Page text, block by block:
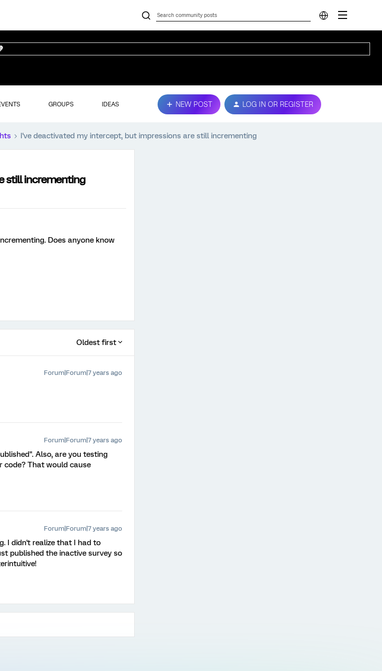
GROUPS IDEAS NEW POST LOG IN OR REGISTER
I've deactivated my intercept, but impressions are still incrementing
still incrementing
Does anyone know
Oldest first
Forum|Forum|7 years ago
Forum|Forum|7 years ago
Also, are you testing
code? That would cause
Forum|Forum|7 years ago
I didn't realize that I had to
published the inactive survey so